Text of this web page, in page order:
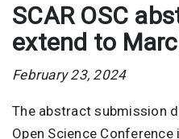
SCAR OSC
extend to
February 23, 2024
The abstract submission
Open Science Conference